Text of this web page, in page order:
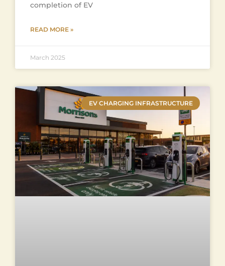
completion of EV
READ MORE »
March 2025
EV CHARGING INFRASTRUCTURE